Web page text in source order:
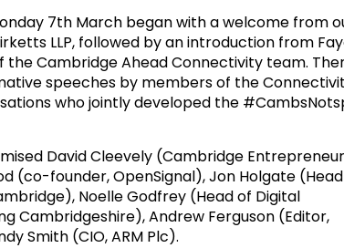
7th March began with a welcome from
LLP, followed by an introduction from
the Cambridge Ahead Connectivity team.
speeches by members of the
who jointly developed the
David Cleevely (Cambridge
(co-founder, OpenSignal), Jon Holgate
Noelle Godfrey (Head of Digital
Cambridgeshire), Andrew Ferguson (Editor,
Smith (CIO, ARM Plc).